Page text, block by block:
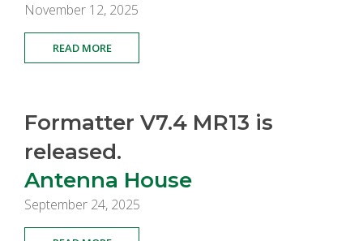
November 12, 2025
READ MORE
Formatter V7.4 MR13 is
released.
Antenna House
September 24, 2025